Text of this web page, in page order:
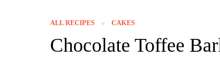
ALL RECIPES CAKES
Chocolate Toffee